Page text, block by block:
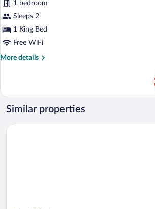
for
Junior
Room
1 bedroom
Sleeps 2
1 King Bed
Free WiFi
More details
More
Room
Similar properties
Garni Maria